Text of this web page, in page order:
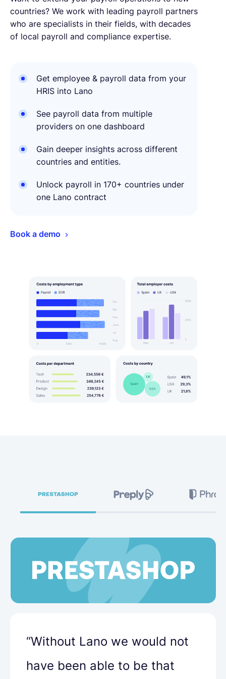
countries? We work with leading payroll partners
who are specialists in their fields, with decades
of local payroll and compliance expertise.
Get employee & payroll data from your
HRIS into Lano
See payroll data from multiple
providers on one dashboard
Gain deeper insights across different
countries and entities.
Unlock payroll in 170+ countries under
one Lano contract
Book a demo
“Without Lano we would not
have been able to be that